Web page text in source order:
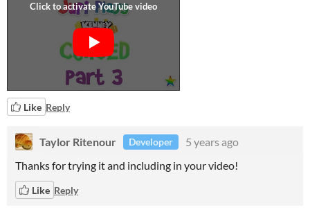
Like Reply
Taylor Ritenour Developer
5 years ago
Thanks for trying it and including in your video!
Like Reply